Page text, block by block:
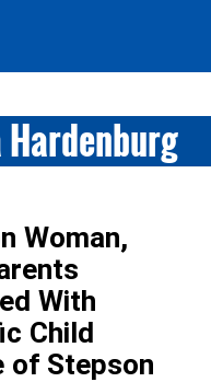
Hardenburg
Woman,
With
Child
of Stepson